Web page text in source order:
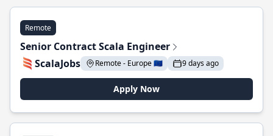
Remote
Senior Contract Scala Engineer
ScalaJobs
Remote - Europe 🇪🇺 9 days ago
Apply Now